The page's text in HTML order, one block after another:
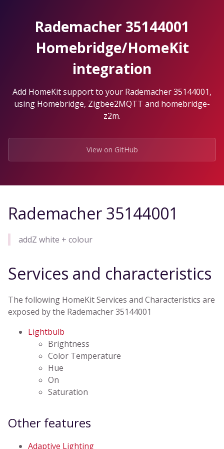
Rademacher 35144001
Homebridge/HomeKit
integration
Add HomeKit support to your Rademacher 35144001,
using Homebridge, Zigbee2MQTT and homebridge-
z2m.
View on GitHub
Rademacher 35144001
addZ white + colour
Services and characteristics
The following HomeKit Services and Characteristics are
exposed by the Rademacher 35144001
Lightbulb
Brightness
Color Temperature
Hue
On
Saturation
Other features
Adaptive Lighting